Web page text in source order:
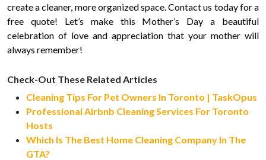
create a cleaner, more organized space. Contact us today for a
free quote! Let’s make this Mother’s Day a beautiful
celebration of love and appreciation that your mother will
always remember!
Check-Out These Related Articles
Cleaning Tips For Pet Owners In Toronto | TaskOpus
Professional Airbnb Cleaning Services For Toronto
Hosts
Which Is The Best Home Cleaning Company In The
GTA?